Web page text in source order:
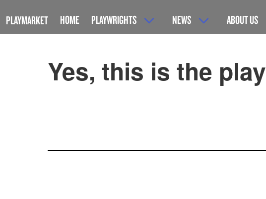
PLAYMARKET HOME PLAYWRIGHTS NEWS ABOUT US
Yes, this is the play